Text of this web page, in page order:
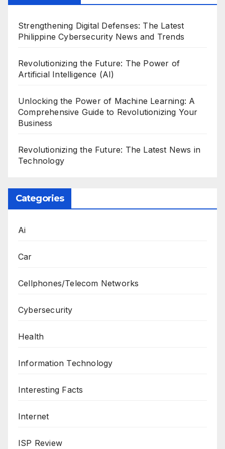
Strengthening Digital Defenses: The Latest
Philippine Cybersecurity News and Trends
Revolutionizing the Future: The Power of
Artificial Intelligence (AI)
Unlocking the Power of Machine Learning: A
Comprehensive Guide to Revolutionizing Your
Business
Revolutionizing the Future: The Latest News in
Technology
Categories
Ai
Car
Cellphones/Telecom Networks
Cybersecurity
Health
Information Technology
Interesting Facts
Internet
ISP Review